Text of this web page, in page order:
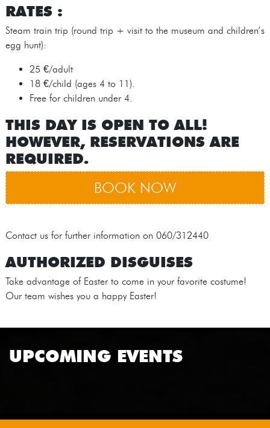
RATES :
Steam train trip (round trip + visit to the museum and children’s
egg hunt):
25 €/adult
18 €/child (ages 4 to 11).
Free for children under 4.
THIS DAY IS OPEN TO ALL!
HOWEVER, RESERVATIONS ARE
REQUIRED.
BOOK NOW
Contact us for further information on 060/312440
AUTHORIZED DISGUISES
Take advantage of Easter to come in your favorite costume!
Our team wishes you a happy Easter!
UPCOMING EVENTS